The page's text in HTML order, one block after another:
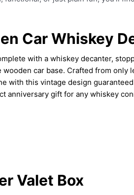
Car Whiskey
with a whiskey decanter,
car base. Crafted from only
with this vintage design
anniversary gift for any whiskey
Valet Box